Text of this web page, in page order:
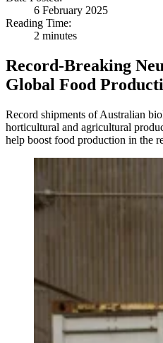
6 February 2025
Reading Time:
2 minutes
Record-Breaking
Global Food
Record shipments of Australian
horticultural and agricultural
help boost food production in the